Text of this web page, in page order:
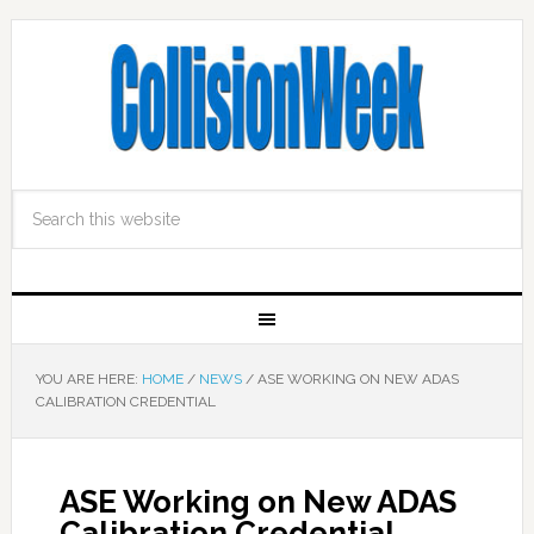
YOU ARE HERE: HOME / NEWS /ASE WORKING ON NEW ADAS
CALIBRATION CREDENTIAL
ASE Working on New ADAS